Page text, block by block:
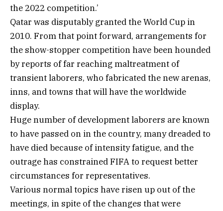
the 2022 competition.’
Qatar was disputably granted the World Cup in
2010. From that point forward, arrangements for
the show-stopper competition have been hounded
by reports of far reaching maltreatment of
transient laborers, who fabricated the new arenas,
inns, and towns that will have the worldwide
display.
Huge number of development laborers are known
to have passed on in the country, many dreaded to
have died because of intensity fatigue, and the
outrage has constrained FIFA to request better
circumstances for representatives.
Various normal topics have risen up out of the
meetings, in spite of the changes that were